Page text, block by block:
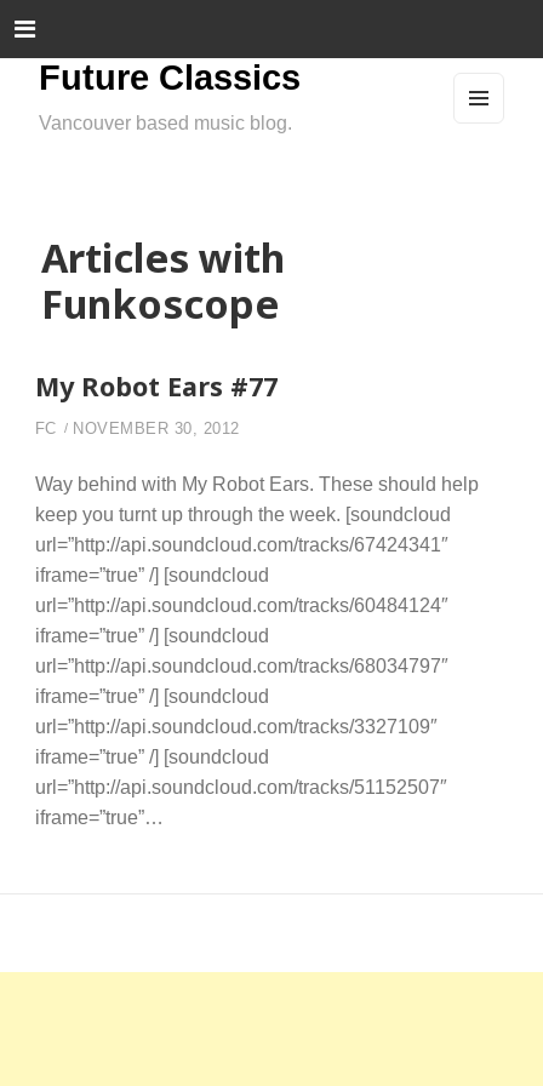
Future Classics
Vancouver based music blog.
Articles with
Funkoscope
My Robot Ears #77
FC NOVEMBER 30, 2012
Way behind with My Robot Ears. These should help
keep you turnt up through the week. [soundcloud
url=”http://api.soundcloud.com/tracks/67424341″
iframe=”true” /] [soundcloud
url=”http://api.soundcloud.com/tracks/60484124″
iframe=”true” /] [soundcloud
url=”http://api.soundcloud.com/tracks/68034797″
iframe=”true” /] [soundcloud
url=”http://api.soundcloud.com/tracks/3327109″
iframe=”true” /] [soundcloud
url=”http://api.soundcloud.com/tracks/51152507″
iframe=”true”…